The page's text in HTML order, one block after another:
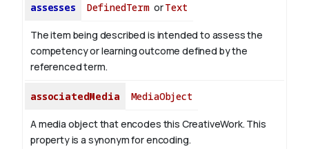
assesses DefinedTermorText
The item being described is intended to assess the
competency or learning outcome defined by the
referenced term.
associatedMedia MediaObject
A media object that encodes this CreativeWork. This
property is a synonym for encoding.